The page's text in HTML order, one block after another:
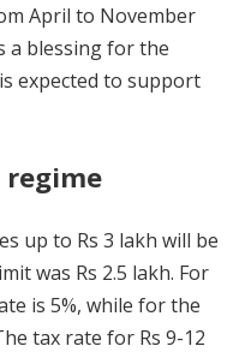
April to November
a blessing for the
expected to support
regime
up to Rs 3 lakh will be
was Rs 2.5 lakh. For
is 5%, while for the
tax rate for Rs 9-12